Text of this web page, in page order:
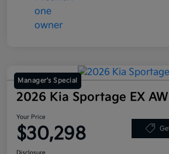
Manager's Special
2026 Kia Sportage EX
Your Price
$30,298